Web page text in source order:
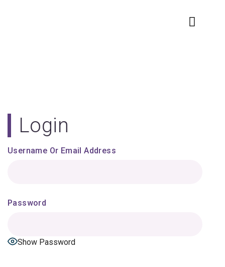
Login
Username Or Email Address
Password
Show Password